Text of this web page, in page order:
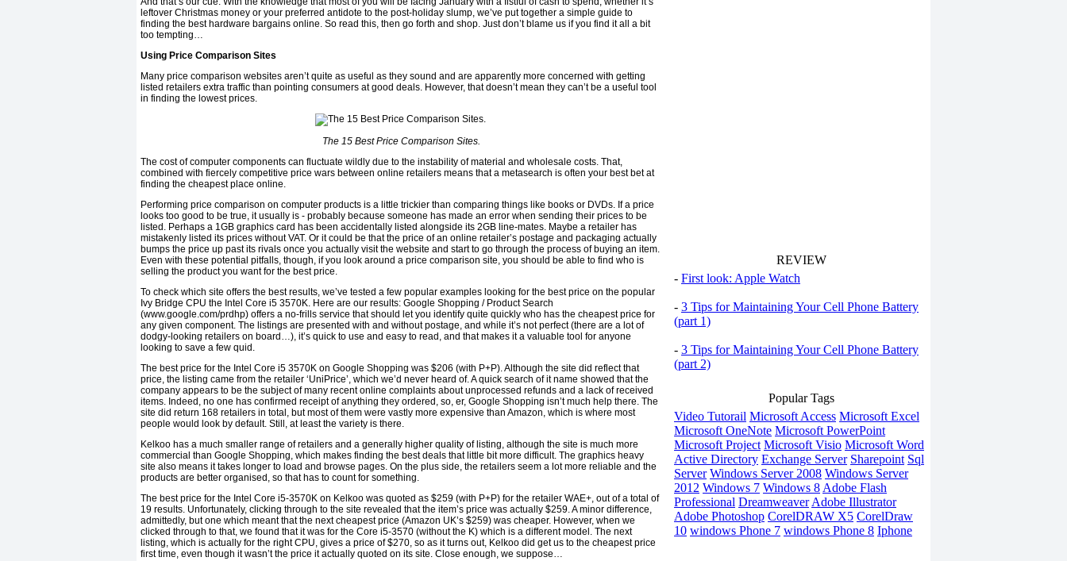
leftover Christmas money or your preferred antidote to the post-holiday slump, we’ve put together a simple guide to
finding the best hardware bargains online. So read this, then go forth and shop. Just don’t blame us if you find it all a bit
too tempting…
Using Price Comparison Sites
Many price comparison websites aren’t quite as useful as they sound and are apparently more concerned with getting
listed retailers extra traffic than pointing consumers at good deals. However, that doesn’t mean they can’t be a useful tool
in finding the lowest prices.
The 15 Best Price Comparison Sites.
The cost of computer components can fluctuate wildly due to the instability of material and wholesale costs. That,
combined with fiercely competitive price wars between online retailers means that a metasearch is often your best bet at
finding the cheapest place online.
Performing price comparison on computer products is a little trickier than comparing things like books or DVDs. If a price
looks too good to be true, it usually is - probably because someone has made an error when sending their prices to be
listed. Perhaps a 1GB graphics card has been accidentally listed alongside its 2GB line-mates. Maybe a retailer has
mistakenly listed its prices without VAT. Or it could be that the price of an online retailer’s postage and packaging actually
bumps the price up past its rivals once you actually visit the website and start to go through the process of buying an item.
Even with these potential pitfalls, though, if you look around a price comparison site, you should be able to find who is
selling the product you want for the best price.
To check which site offers the best results, we’ve tested a few popular examples looking for the best price on the popular
Ivy Bridge CPU the Intel Core i5 3570K. Here are our results: Google Shopping / Product Search
(www.google.com/prdhp) offers a no-frills service that should let you identify quite quickly who has the cheapest price for
any given component. The listings are presented with and without postage, and while it’s not perfect (there are a lot of
dodgy-looking retailers on board…), it’s quick to use and easy to read, and that makes it a valuable tool for anyone
looking to save a few quid.
The best price for the Intel Core i5 3570K on Google Shopping was $206 (with P+P). Although the site did reflect that
price, the listing came from the retailer ‘UniPrice’, which we’d never heard of. A quick search of it name showed that the
company appears to be the subject of many recent online complaints about unprocessed refunds and a lack of received
items. Indeed, no one has confirmed receipt of anything they ordered, so, er, Google Shopping isn’t much help there. The
site did return 168 retailers in total, but most of them were vastly more expensive than Amazon, which is where most
people would look by default. Still, at least the variety is there.
Kelkoo has a much smaller range of retailers and a generally higher quality of listing, although the site is much more
commercial than Google Shopping, which makes finding the best deals that little bit more difficult. The graphics heavy
site also means it takes longer to load and browse pages. On the plus side, the retailers seem a lot more reliable and the
products are better organised, so that has to count for something.
The best price for the Intel Core i5-3570K on Kelkoo was quoted as $259 (with P+P) for the retailer WAE+, out of a total of
19 results. Unfortunately, clicking through to the site revealed that the item’s price was actually $259. A minor difference,
admittedly, but one which meant that the next cheapest price (Amazon UK’s $259) was cheaper. However, when we
clicked through to that, we found that it was for the Core i5-3570 (without the K) which is a different model. The next
listing, which is actually for the right CPU, gives a price of $270, so as it turns out, Kelkoo did get us to the cheapest price
first time, even though it wasn’t the price it actually quoted on its site. Close enough, we suppose…
REVIEW
- First look: Apple Watch
- 3 Tips for Maintaining Your Cell Phone Battery
(part 1)
- 3 Tips for Maintaining Your Cell Phone Battery
(part 2)
Popular Tags
Video Tutorail Microsoft Access Microsoft Excel
Microsoft OneNote Microsoft PowerPoint
Microsoft Project Microsoft Visio Microsoft Word
Active Directory Exchange Server Sharepoint Sql
Server Windows Server 2008 Windows Server
2012 Windows 7 Windows 8 Adobe Flash
Professional Dreamweaver Adobe Illustrator
Adobe Photoshop CorelDRAW X5 CorelDraw
10 windows Phone 7 windows Phone 8 Iphone